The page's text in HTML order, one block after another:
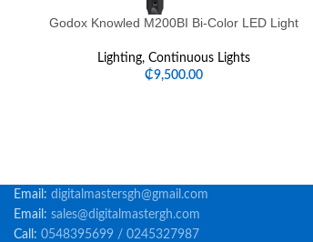
Godox Knowled M200BI Bi-Color LED Light
Lighting, Continuous Lights
₵9,500.00
Email: digitalmastersgh@gmail.com
Email: sales@digitalmastergh.com
Call: 0548395699 / 0245327987